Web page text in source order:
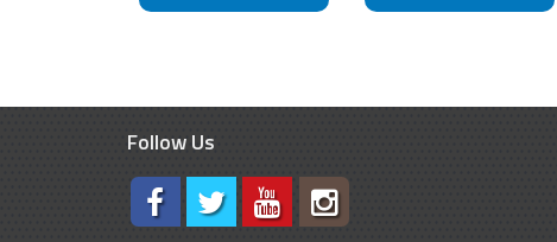
Follow Us